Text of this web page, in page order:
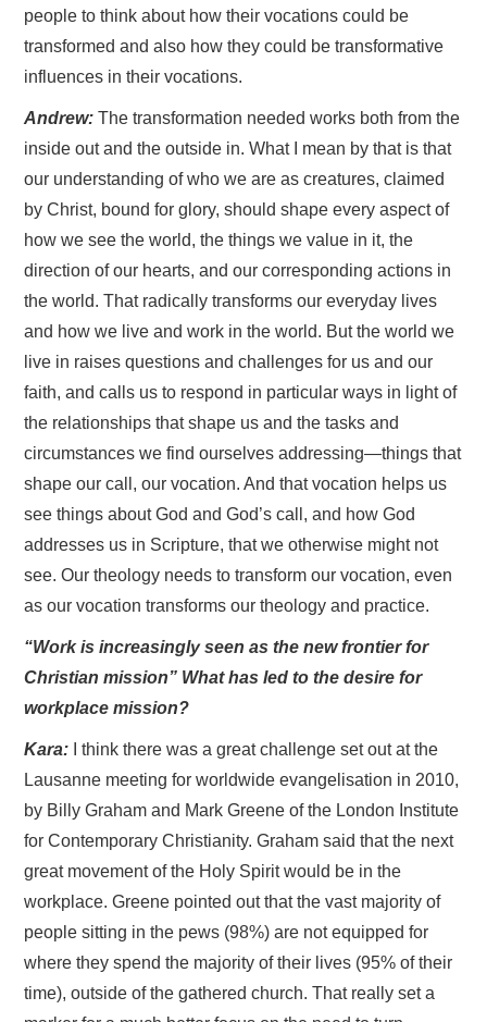
people to think about how their vocations could be
transformed and also how they could be transformative
influences in their vocations.
Andrew:The transformation needed works both from the
inside out and the outside in. What I mean by that is that
our understanding of who we are as creatures, claimed
by Christ, bound for glory, should shape every aspect of
how we see the world, the things we value in it, the
direction of our hearts, and our corresponding actions in
the world. That radically transforms our everyday lives
and how we live and work in the world. But the world we
live in raises questions and challenges for us and our
faith, and calls us to respond in particular ways in light of
the relationships that shape us and the tasks and
circumstances we find ourselves addressing—things that
shape our call, our vocation. And that vocation helps us
see things about God and God’s call, and how God
addresses us in Scripture, that we otherwise might not
see. Our theology needs to transform our vocation, even
as our vocation transforms our theology and practice.
“Work is increasingly seen as the new frontier for
Christian mission” What has led to the desire for
workplace mission?
Kara: I think there was a great challenge set out at the
Lausanne meeting for worldwide evangelisation in 2010,
by Billy Graham and Mark Greene of the London Institute
for Contemporary Christianity. Graham said that the next
great movement of the Holy Spirit would be in the
workplace. Greene pointed out that the vast majority of
people sitting in the pews (98%) are not equipped for
where they spend the majority of their lives (95% of their
time), outside of the gathered church. That really set a